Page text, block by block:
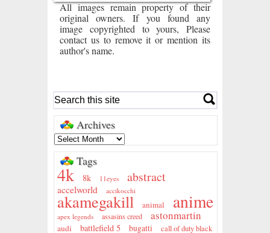
All images remain property of their
original owners. If you found any
image copyrighted to yours, Please
contact us to remove it or mention its
author's name.
Archives
Tags
4k 8k 11eyes abstract
accelworld accikocchi
akamegakill animal anime
apex legends assasins creed astonmartin
audi battlefield 5 bugatti call of duty black